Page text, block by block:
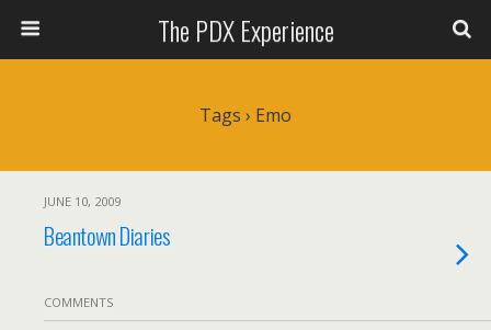
The PDX Experience
Tags › Emo
JUNE 10, 2009
Beantown Diaries
COMMENTS